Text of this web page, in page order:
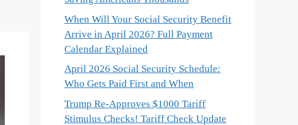
When Will Your Social Security Benefit
Arrive in April 2026? Full Payment
Calendar Explained
April 2026 Social Security Schedule:
Who Gets Paid First and When
Trump Re-Approves $1000 Tariff
Stimulus Checks! Tariff Check Update